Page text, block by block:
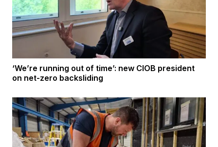
‘We’re running out of time’: new CIOB president
on net-zero backsliding